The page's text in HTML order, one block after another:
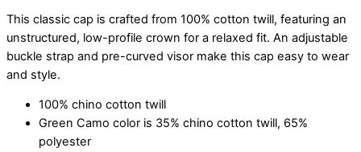
This classic cap is crafted from 100% cotton twill, featuring an
unstructured, low-profile crown for a relaxed fit. An adjustable
buckle strap and pre-curved visor make this cap easy to wear
and style.
100% chino cotton twill
Green Camo color is 35% chino cotton twill, 65%
polyester